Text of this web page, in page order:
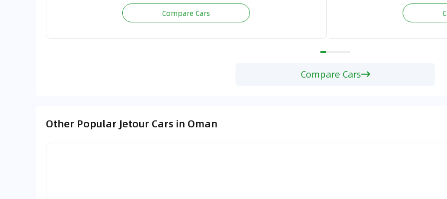
Compare Cars
Compare Cars
Other Popular Jetour Cars in Oman